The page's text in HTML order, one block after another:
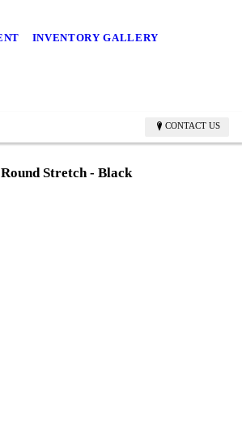
INVENTORY GALLERY
CONTACT US
Stretch - Black